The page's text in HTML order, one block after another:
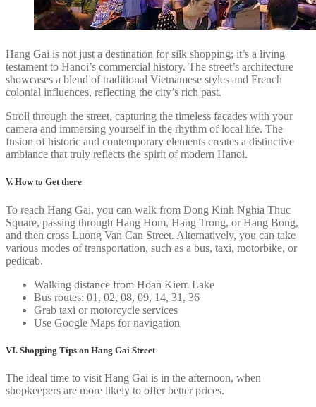
Hang Gai is not just a destination for silk shopping; it’s a living
testament to Hanoi’s commercial history. The street’s architecture
showcases a blend of traditional Vietnamese styles and French
colonial influences, reflecting the city’s rich past.
Stroll through the street, capturing the timeless facades with your
camera and immersing yourself in the rhythm of local life. The
fusion of historic and contemporary elements creates a distinctive
ambiance that truly reflects the spirit of modern Hanoi.
V. How to Get there
To reach Hang Gai, you can walk from Dong Kinh Nghia Thuc
Square, passing through Hang Hom, Hang Trong, or Hang Bong,
and then cross Luong Van Can Street. Alternatively, you can take
various modes of transportation, such as a bus, taxi, motorbike, or
pedicab.
Walking distance from Hoan Kiem Lake
Bus routes: 01, 02, 08, 09, 14, 31, 36
Grab taxi or motorcycle services
Use Google Maps for navigation
VI. Shopping Tips on Hang Gai Street
The ideal time to visit Hang Gai is in the afternoon, when
shopkeepers are more likely to offer better prices.